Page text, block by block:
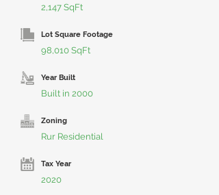
2,147 SqFt
Lot Square Footage
98,010 SqFt
Year Built
Built in 2000
Zoning
Rur Residential
Tax Year
2020